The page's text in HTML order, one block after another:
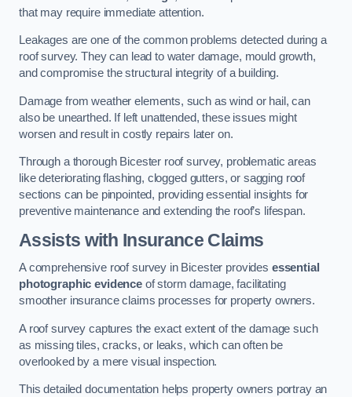
that may require immediate attention.
Leakages are one of the common problems detected during a
roof survey. They can lead to water damage, mould growth,
and compromise the structural integrity of a building.
Damage from weather elements, such as wind or hail, can
also be unearthed. If left unattended, these issues might
worsen and result in costly repairs later on.
Through a thorough Bicester roof survey, problematic areas
like deteriorating flashing, clogged gutters, or sagging roof
sections can be pinpointed, providing essential insights for
preventive maintenance and extending the roof’s lifespan.
Assists with Insurance Claims
A comprehensive roof survey in Bicester provides essential
photographic evidenceof storm damage, facilitating
smoother insurance claims processes for property owners.
A roof survey captures the exact extent of the damage such
as missing tiles, cracks, or leaks, which can often be
overlooked by a mere visual inspection.
This detailed documentation helps property owners portray an